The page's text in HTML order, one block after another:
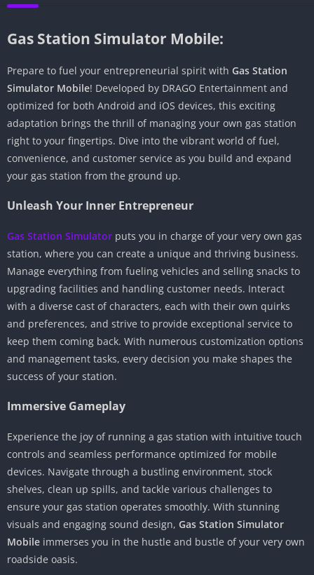
Gas Station Simulator Mobile:
Prepare to fuel your entrepreneurial spirit with Gas Station
Simulator Mobile! Developed by DRAGO Entertainment and
optimized for both Android and iOS devices, this exciting
adaptation brings the thrill of managing your own gas station
right to your fingertips. Dive into the vibrant world of fuel,
convenience, and customer service as you build and expand
your gas station from the ground up.
Unleash Your Inner Entrepreneur
Gas Station Simulator puts you in charge of your very own gas
station, where you can create a unique and thriving business.
Manage everything from fueling vehicles and selling snacks to
upgrading facilities and handling customer needs. Interact
with a diverse cast of characters, each with their own quirks
and preferences, and strive to provide exceptional service to
keep them coming back. With numerous customization options
and management tasks, every decision you make shapes the
success of your station.
Immersive Gameplay
Experience the joy of running a gas station with intuitive touch
controls and seamless performance optimized for mobile
devices. Navigate through a bustling environment, stock
shelves, clean up spills, and tackle various challenges to
ensure your gas station operates smoothly. With stunning
visuals and engaging sound design, Gas Station Simulator
Mobile immerses you in the hustle and bustle of your very own
roadside oasis.